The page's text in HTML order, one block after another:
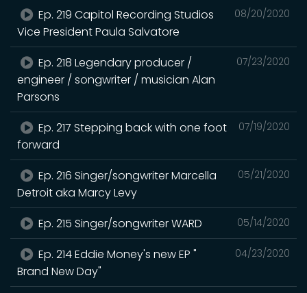
08/20/2020
Ep. 219 Capitol Recording Studios
Vice President Paula Salvatore
07/23/2020
Ep. 218 Legendary producer /
engineer / songwriter / musician Alan
Parsons
07/19/2020
Ep. 217 Stepping back with one foot
forward
05/21/2020
Ep. 216 Singer/songwriter Marcella
Detroit aka Marcy Levy
05/14/2020
Ep. 215 Singer/songwriter WARD
04/23/2020
Ep. 214 Eddie Money's new EP "
Brand New Day"